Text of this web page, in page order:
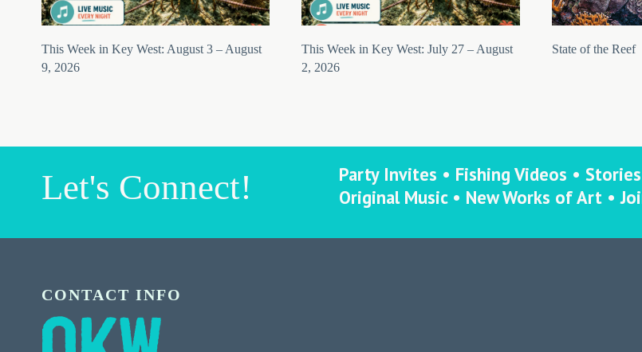
This Week in Key West: August 3 – August
9, 2026
This Week in Key West: July 27 – August
2, 2026
State of the Reef
Let's Connect!
Party Invites • Fishing Videos •
Original Music • New Works of Art •
CONTACT INFO